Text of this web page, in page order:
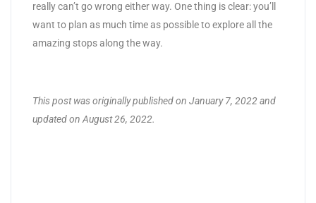
really can’t go wrong either way. One thing is clear: you’ll
want to plan as much time as possible to explore all the
amazing stops along the way.
This post was originally published on January 7, 2022 and
updated on August 26, 2022.